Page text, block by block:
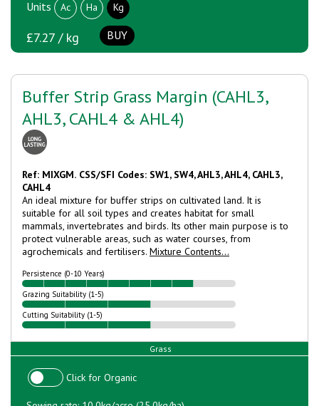
£7.27 / kg BUY
Units Ac Ha Kg
Buffer Strip Grass Margin (CAHL3,
AHL3, CAHL4 & AHL4)
Ref: MIXGM. CSS/SFI Codes: SW1, SW4, AHL3, AHL4, CAHL3,
CAHL4
An ideal mixture for buffer strips on cultivated land. It is
suitable for all soil types and creates habitat for small
mammals, invertebrates and birds. Its other main purpose is to
protect vulnerable areas, such as water courses, from
agrochemicals and fertilisers. Mixture Contents...
Persistence (0-10 Years)
Grazing Suitability (1-5)
Cutting Suitability (1-5)
Grass
Click for Organic